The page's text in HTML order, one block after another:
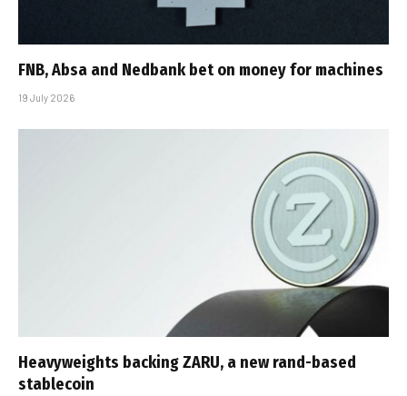
FNB, Absa and Nedbank bet on money for machines
19 July 2026
Heavyweights backing ZARU, a new rand-based
stablecoin